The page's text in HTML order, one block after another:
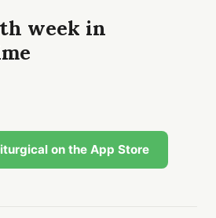
week in
on the App Store